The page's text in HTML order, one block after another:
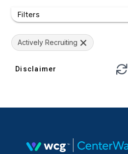
Filters
Actively Recruiting
Disclaimer